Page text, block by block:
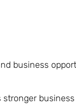
business
stronger